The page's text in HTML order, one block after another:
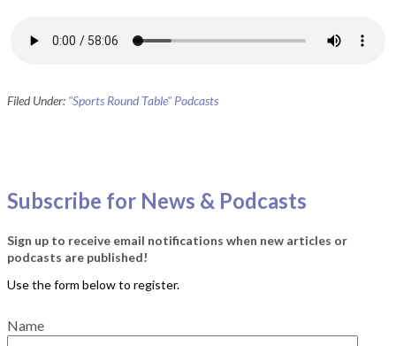
Filed Under: "Sports Round Table" Podcasts
Subscribe for News & Podcasts
Sign up to receive email notifications when new articles or
podcasts are published!
Name